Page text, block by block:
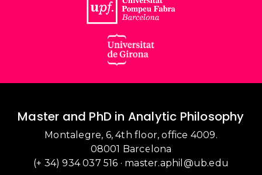
Master and PhD in Analytic Philosophy
Montalegre, 6, 4th floor, office 4009.
08001 Barcelona
(+ 34) 934 037 516 · master.aphil@ub.edu